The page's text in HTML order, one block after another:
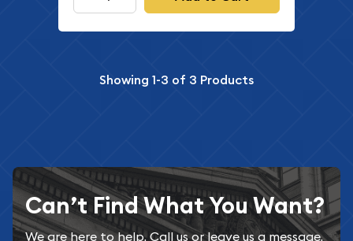
Showing 1-3 of 3 Products
Can’t Find What You Want?
We are here to help. Call us or leave us a message.